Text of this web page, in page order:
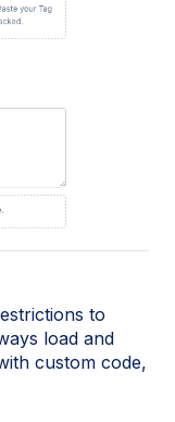
to
load and
custom code,